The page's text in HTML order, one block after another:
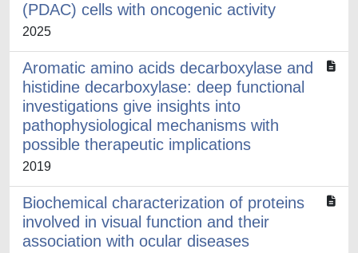
(PDAC) cells with oncogenic activity
2025
Aromatic amino acids decarboxylase and
histidine decarboxylase: deep functional
investigations give insights into
pathophysiological mechanisms with
possible therapeutic implications
2019
Biochemical characterization of proteins
involved in visual function and their
association with ocular diseases